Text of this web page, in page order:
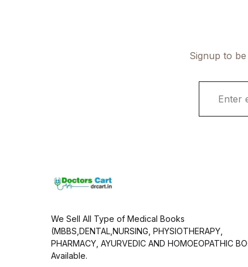
Signup to
We Sell All Type of Medical Books
(MBBS,DENTAL,NURSING, PHYSIOTHERAPY,
PHARMACY, AYURVEDIC AND HOMOEOPATHIC
Available.